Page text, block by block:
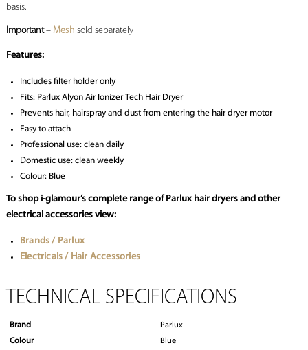
basis.
Important– Mesh sold separately
Features:
Includes filter holder only
Fits: Parlux Alyon Air Ionizer Tech Hair Dryer
Prevents hair, hairspray and dust from entering the hair dryer motor
Easy to attach
Professional use: clean daily
Domestic use: clean weekly
Colour: Blue
To shop i-glamour’s complete range of Parlux hair dryers and other
electrical accessories view:
Brands / Parlux
Electricals / Hair Accessories
TECHNICAL SPECIFICATIONS
Brand
Parlux
Colour
Blue